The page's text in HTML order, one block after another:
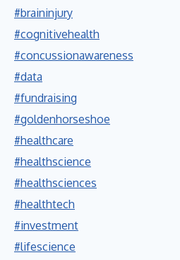
#braininjury
#cognitivehealth
#concussionawareness
#data
#fundraising
#goldenhorseshoe
#healthcare
#healthscience
#healthsciences
#healthtech
#investment
#lifescience